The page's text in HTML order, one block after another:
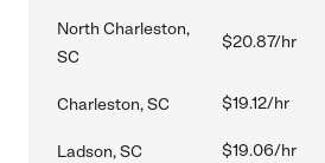
North Charleston,
SC
$20.87/hr
Charleston, SC $19.12/hr
Ladson, SC $19.06/hr